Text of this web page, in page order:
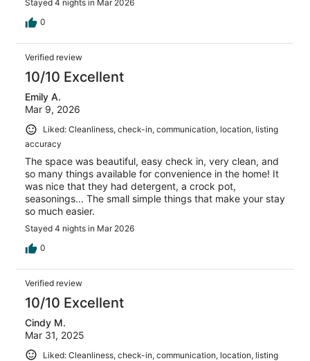
Stayed 4 nights in Mar 2026
0
Verified review
10/10 Excellent
Emily A.
Mar 9, 2026
Liked: Cleanliness, check-in, communication, location, listing
accuracy
The space was beautiful, easy check in, very clean, and
so many things available for convenience in the home! It
was nice that they had detergent, a crock pot,
seasonings... The small simple things that make your stay
so much easier.
Stayed 4 nights in Mar 2026
0
Verified review
10/10 Excellent
Cindy M.
Mar 31, 2025
Liked: Cleanliness, check-in, communication, location, listing